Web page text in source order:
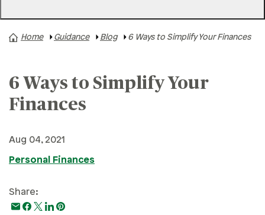
A+ News
Buying A Home
Buying A Vehicle
Family & Finances
Financial Hardships
Paying For College
Home Guidance Blog 6 Ways to Simplify Your Finances
6 Ways to Simplify Your
Finances
Aug 04, 2021
Personal Finances
Share: